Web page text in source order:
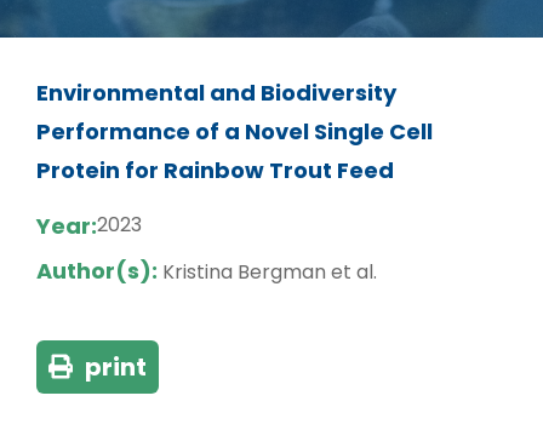
Environmental and Biodiversity
Performance of a Novel Single Cell
Protein for Rainbow Trout Feed
Year:2023
Author(s): Kristina Bergman et al.
print